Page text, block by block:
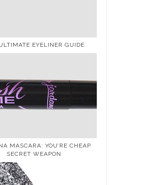
EYELINER GUIDE
MASCARA: YOU’RE CHEAP
SECRET WEAPON